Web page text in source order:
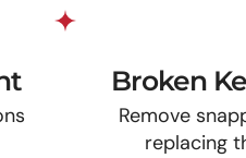
Broken
Remove
replacing